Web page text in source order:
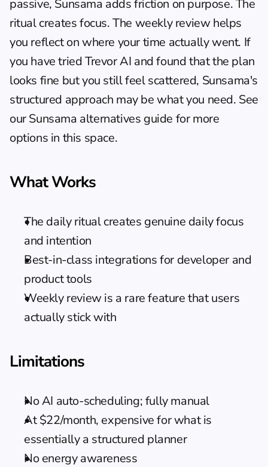
passive, Sunsama adds friction on purpose. The
ritual creates focus. The weekly review helps
you reflect on where your time actually went. If
you have tried Trevor AI and found that the plan
looks fine but you still feel scattered, Sunsama's
structured approach may be what you need. See
our Sunsama alternatives guide for more
options in this space.
What Works
The daily ritual creates genuine daily focus
and intention
Best-in-class integrations for developer and
product tools
Weekly review is a rare feature that users
actually stick with
Limitations
No AI auto-scheduling; fully manual
At $22/month, expensive for what is
essentially a structured planner
No energy awareness